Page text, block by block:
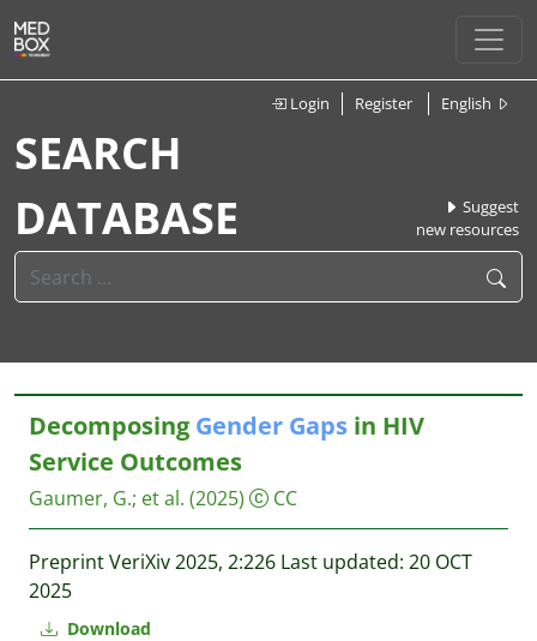
Login Register English
SEARCH
DATABASE
Suggest
new resources
Download
Decomposing Gender Gaps in HIV
Service Outcomes
Gaumer, G.; et al. (2025) CC
Preprint VeriXiv 2025, 2:226 Last updated: 20 OCT
2025